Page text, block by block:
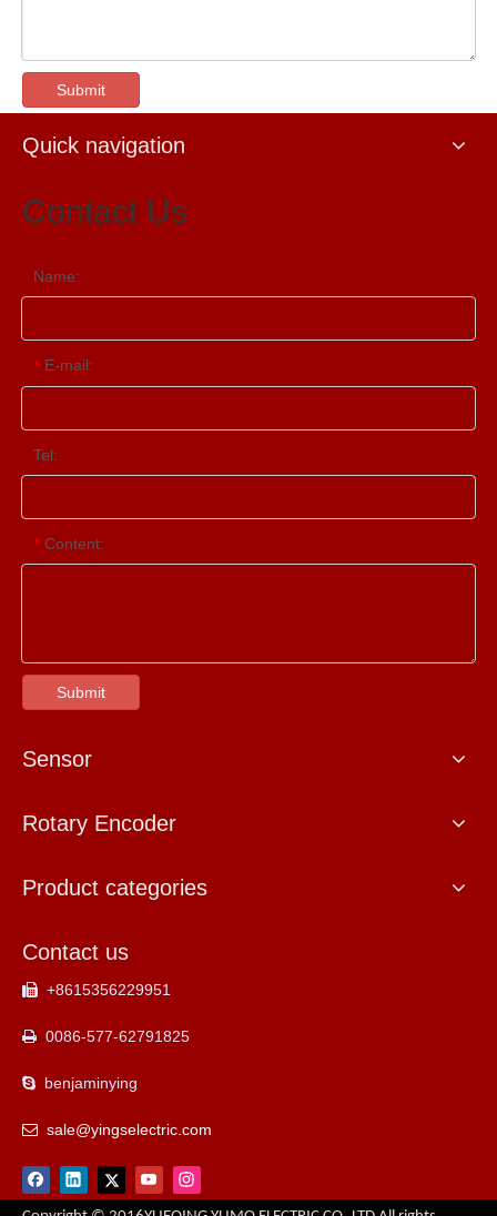
Submit
Quick navigation
Contact Us
Name:
* E-mail:
Tel:
* Content:
Submit
Sensor
Rotary Encoder
Product categories
Contact us
 +8615356229951
 0086-577-62791825
 benjaminying
 sale@yingselectric.com